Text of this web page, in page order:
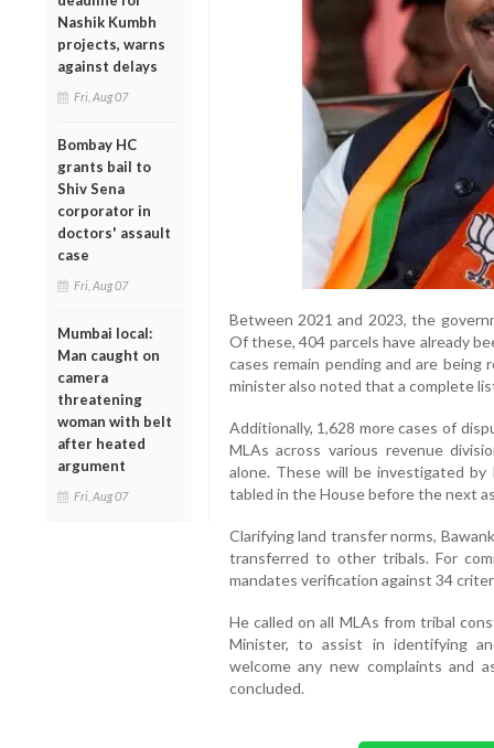
Nashik Kumbh
projects, warns
against delays
Fri, Aug 07
Bombay HC
grants bail to
Shiv Sena
corporator in
doctors' assault
case
Fri, Aug 07
Mumbai local:
Man caught on
camera
threatening
woman with belt
after heated
argument
Fri, Aug 07
Between 2021 and 2023, the
Of these, 404 parcels have already
cases remain pending and are
minister also noted that a complete
Additionally, 1,628 more cases of
MLAs across various revenue
alone. These will be investigated by
tabled in the House before the next
Clarifying land transfer norms,
transferred to other tribals. For
mandates verification against 34
He called on all MLAs from tribal
Minister, to assist in identifying
welcome any new complaints and
concluded.